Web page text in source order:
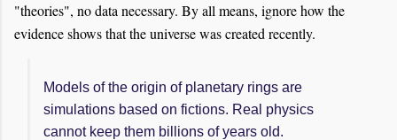
"theories", no data necessary. By all means, ignore how the
evidence shows that the universe was created recently.
Models of the origin of planetary rings are
simulations based on fictions. Real physics
cannot keep them billions of years old.